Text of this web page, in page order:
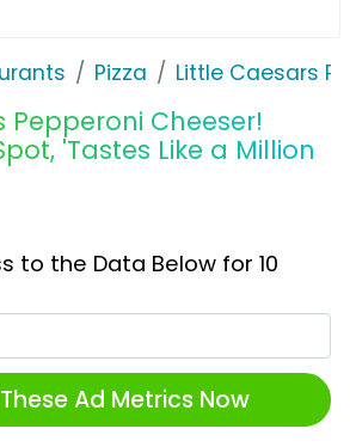
Pizza Little Caesars
Pepperoni Cheeser!
'Tastes Like a Million
to the Data Below for 10
Ad Metrics Now